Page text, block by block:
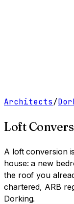
Architects/
Loft
A loft conversion
house: a new
the roof you
chartered, ARB
Dorking.